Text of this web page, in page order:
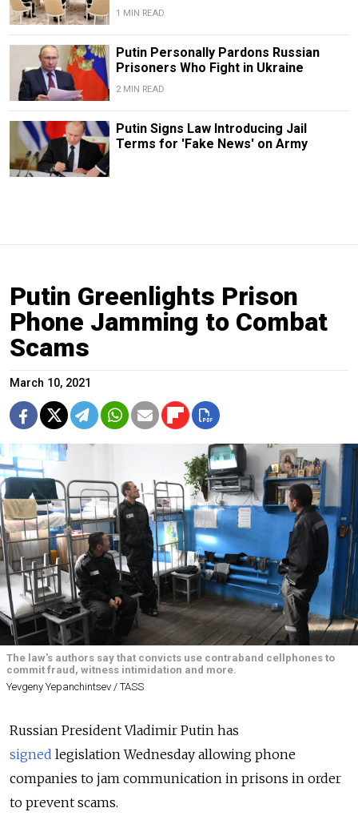
1 MIN READ
Putin Personally Pardons Russian
Prisoners Who Fight in Ukraine
2 MIN READ
Putin Signs Law Introducing Jail
Terms for 'Fake News' on Army
Putin Greenlights Prison
Phone Jamming to Combat
Scams
March 10, 2021
The law's authors say that convicts use contraband cellphones to
commit fraud, witness intimidation and more.
Yevgeny Yepanchintsev / TASS
Russian President Vladimir Putin has
signed legislation Wednesday allowing phone
companies to jam communication in prisons in order
to prevent scams.